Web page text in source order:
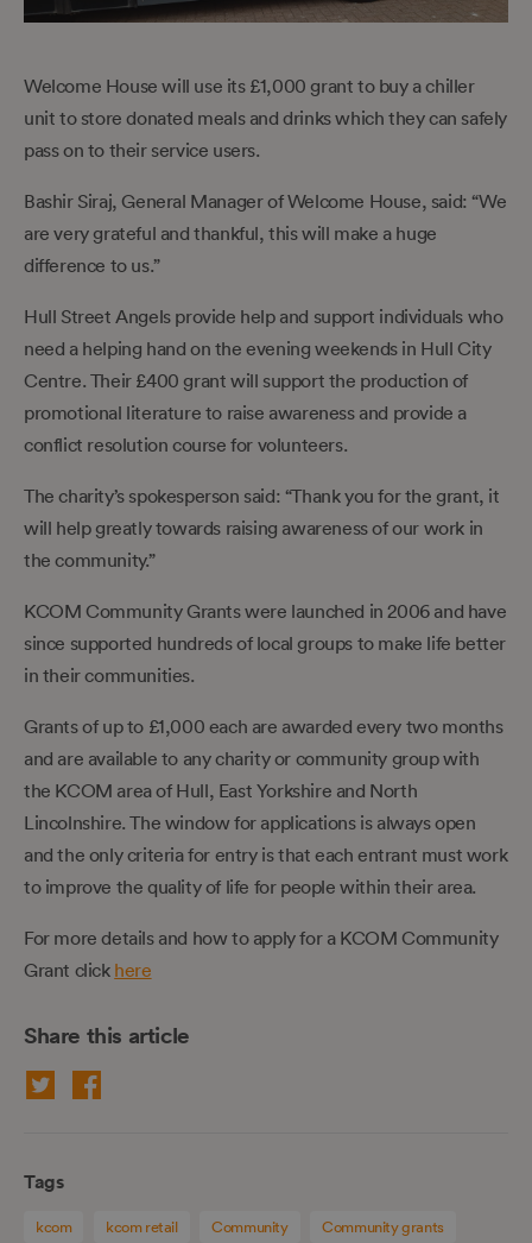
Welcome House will use its £1,000 grant to buy a chiller
unit to store donated meals and drinks which they can safely
pass on to their service users.
Bashir Siraj, General Manager of Welcome House, said: “We
are very grateful and thankful, this will make a huge
difference to us.”
Hull Street Angels provide help and support individuals who
need a helping hand on the evening weekends in Hull City
Centre. Their £400 grant will support the production of
promotional literature to raise awareness and provide a
conflict resolution course for volunteers.
The charity’s spokesperson said: “Thank you for the grant, it
will help greatly towards raising awareness of our work in
the community.”
KCOM Community Grants were launched in 2006 and have
since supported hundreds of local groups to make life better
in their communities.
Grants of up to £1,000 each are awarded every two months
and are available to any charity or community group with
the KCOM area of Hull, East Yorkshire and North
Lincolnshire. The window for applications is always open
and the only criteria for entry is that each entrant must work
to improve the quality of life for people within their area.
For more details and how to apply for a KCOM Community
Grant click here
Share this article
Tags
kcom kcom retail Community Community grants